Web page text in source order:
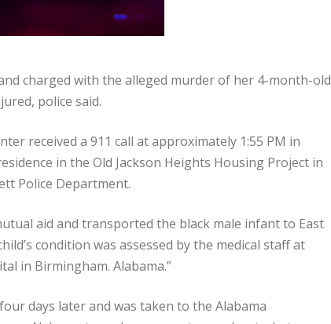
charged with the alleged murder of her 4-month-old
police said.
received a 911 call at approximately 1:55 PM in
in the Old Jackson Heights Housing Project in
Police Department.
aid and transported the black male infant to East
condition was assessed by the medical staff at
in Birmingham. Alabama.”
days later and was taken to the Alabama